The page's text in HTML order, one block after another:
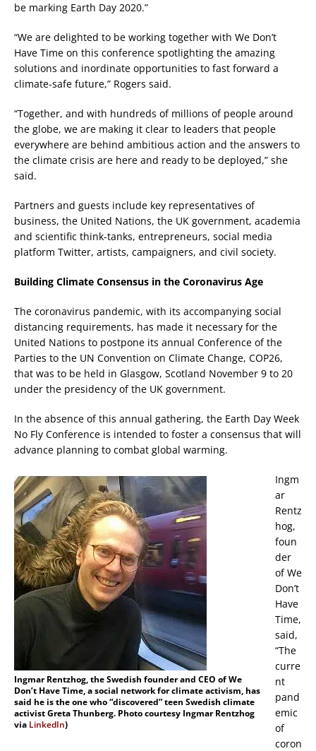
be marking Earth Day 2020.”
“We are delighted to be working together with We Don’t
Have Time on this conference spotlighting the amazing
solutions and inordinate opportunities to fast forward a
climate-safe future,” Rogers said.
“Together, and with hundreds of millions of people around
the globe, we are making it clear to leaders that people
everywhere are behind ambitious action and the answers to
the climate crisis are here and ready to be deployed,” she
said.
Partners and guests include key representatives of
business, the United Nations, the UK government, academia
and scientific think-tanks, entrepreneurs, social media
platform Twitter, artists, campaigners, and civil society.
Building Climate Consensus in the Coronavirus Age
The coronavirus pandemic, with its accompanying social
distancing requirements, has made it necessary for the
United Nations to postpone its annual Conference of the
Parties to the UN Convention on Climate Change, COP26,
that was to be held in Glasgow, Scotland November 9 to 20
under the presidency of the UK government.
In the absence of this annual gathering, the Earth Day Week
No Fly Conference is intended to foster a consensus that will
advance planning to combat global warming.
Ingmar Rentzhog, the Swedish founder and CEO of We
Don’t Have Time, a social network for climate activism, has
said he is the one who “discovered” teen Swedish climate
activist Greta Thunberg. Photo courtesy Ingmar Rentzhog
via LinkedIn)
Ingm
ar
Rentz
hog,
foun
der
of We
Don’t
Have
Time,
said,
“The
curre
nt
pand
emic
of
coron